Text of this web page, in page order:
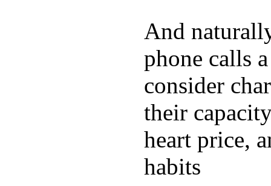
And
phone calls
consider
their
heart price,
habits